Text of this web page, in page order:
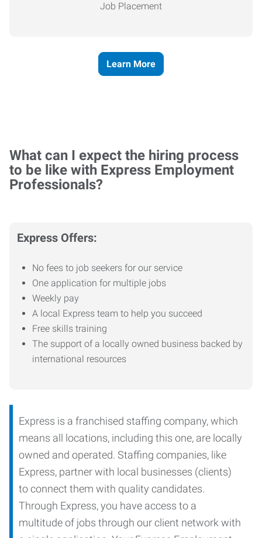
Job Placement
Learn More
What can I expect the hiring process
to be like with Express Employment
Professionals?
Express Offers:
No fees to job seekers for our service
One application for multiple jobs
Weekly pay
A local Express team to help you succeed
Free skills training
The support of a locally owned business backed by
international resources
Express is a franchised staffing company, which
means all locations, including this one, are locally
owned and operated. Staffing companies, like
Express, partner with local businesses (clients)
to connect them with quality candidates.
Through Express, you have access to a
multitude of jobs through our client network with